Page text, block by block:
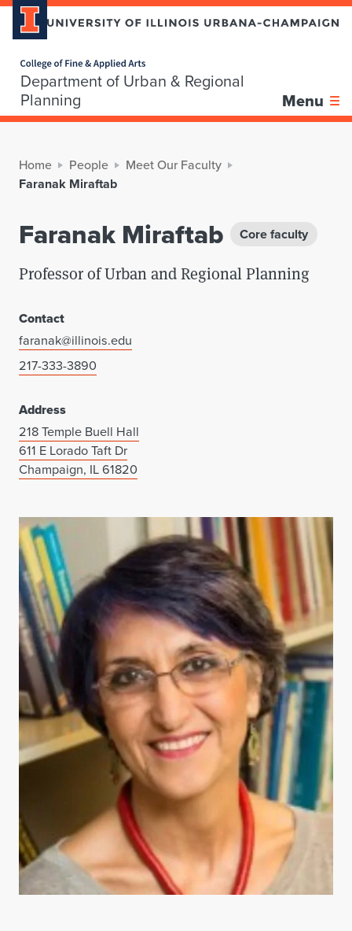
Department of Urban & Regional
Planning
Menu
Home People Meet Our Faculty
Faranak Miraftab
Faranak Miraftab Core faculty
Professor of Urban and Regional Planning
Contact
faranak@illinois.edu
217-333-3890
Address
218 Temple Buell Hall
611 E Lorado Taft Dr
Champaign, IL 61820